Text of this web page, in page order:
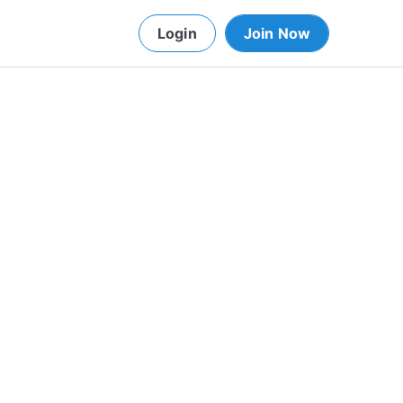
Login Join Now